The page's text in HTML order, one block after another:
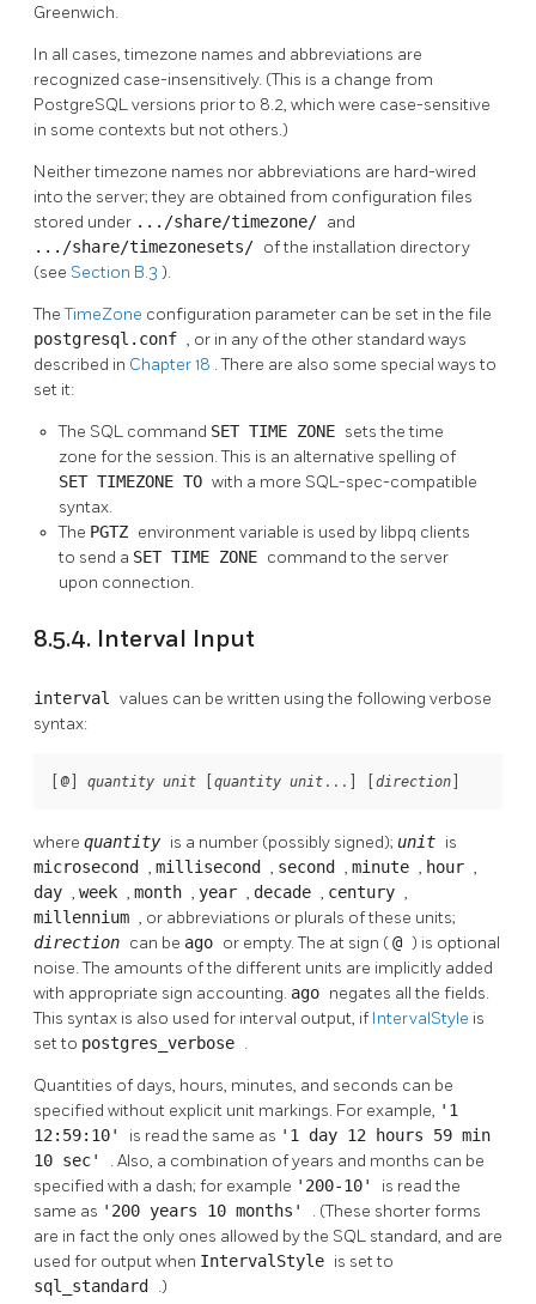
Greenwich.
In all cases, timezone names and abbreviations are
recognized case-insensitively. (This is a change from
PostgreSQLversions prior to 8.2, which were case-sensitive
in some contexts but not others.)
Neither timezone names nor abbreviations are hard-wired
into the server; they are obtained from configuration files
stored under .../share/timezone/ and
.../share/timezonesets/ of the installation directory
(see Section B.3 ).
TheTimeZone configuration parameter can be set in the file
postgresql.conf , or in any of the other standard ways
described in Chapter 18 . There are also some special ways to
set it:
The SQL command SET TIME ZONE sets the time
zone for the session. This is an alternative spelling of
SET TIMEZONE TO with a more SQL-spec-compatible
syntax.
The PGTZ environment variable is used by libpq clients
to send a SET TIME ZONE command to the server
upon connection.
8.5.4. Interval Input
interval values can be written using the following verbose
syntax:
[@] quantity unit [quantity unit ... ] [direction]
where quantity is a number (possibly signed); unit is
microsecond , millisecond , second , minute , hour ,
day , week , month , year , decade , century ,
millennium , or abbreviations or plurals of these units;
direction can be ago or empty. The at sign (@ ) is optional
noise. The amounts of the different units are implicitly added
with appropriate sign accounting. ago negates all the fields.
This syntax is also used for interval output, if IntervalStyle is
set to postgres_verbose .
Quantities of days, hours, minutes, and seconds can be
specified without explicit unit markings. For example, '1
12:59:10' is read the same as '1 day 12 hours 59 min
10 sec' . Also, a combination of years and months can be
specified with a dash; for example '200-10' is read the
same as '200 years 10 months' . (These shorter forms
are in fact the only ones allowed by the SQL standard, and are
used for output when IntervalStyle is set to
sql_standard .)